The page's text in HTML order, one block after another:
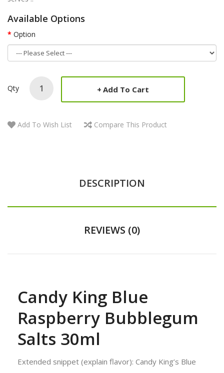
Available Options
Option
Qty Add To Cart
Add To Wish List Compare This Product
DESCRIPTION
REVIEWS (0)
Candy King Blue
Raspberry Bubblegum
Salts 30ml
Extended snippet (explain flavor): Candy King’s Blue